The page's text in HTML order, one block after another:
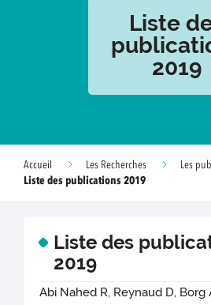
Liste
2019
Accueil Les Recherches
Les
Liste des publications 2019
Liste des
2019
Abi Nahed R, Reynaud D, Borg